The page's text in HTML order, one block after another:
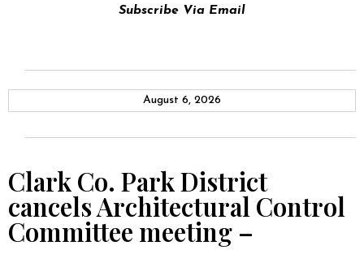
Subscribe Via Email
August 6, 2026
Clark Co. Park District
cancels Architectural Control
Committee meeting –